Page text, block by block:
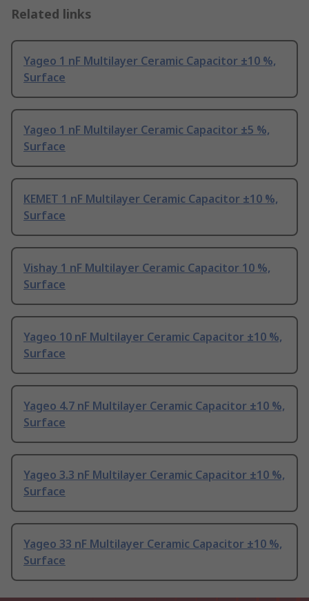
Related links
Yageo 1 nF Multilayer Ceramic Capacitor ±10 %,
Surface
Yageo 1 nF Multilayer Ceramic Capacitor ±5 %,
Surface
KEMET 1 nF Multilayer Ceramic Capacitor ±10 %,
Surface
Vishay 1 nF Multilayer Ceramic Capacitor 10 %,
Surface
Yageo 10 nF Multilayer Ceramic Capacitor ±10 %,
Surface
Yageo 4.7 nF Multilayer Ceramic Capacitor ±10 %,
Surface
Yageo 3.3 nF Multilayer Ceramic Capacitor ±10 %,
Surface
Yageo 33 nF Multilayer Ceramic Capacitor ±10 %,
Surface